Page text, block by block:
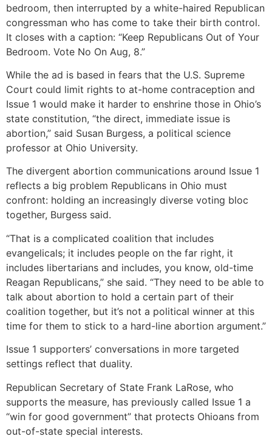
bedroom, then interrupted by a white-haired Republican
congressman who has come to take their birth control.
It closes with a caption: “Keep Republicans Out of Your
Bedroom. Vote No On Aug, 8.”
While the ad is based in fears that the U.S. Supreme
Court could limit rights to at-home contraception and
Issue 1 would make it harder to enshrine those in Ohio’s
state constitution, “the direct, immediate issue is
abortion,” said Susan Burgess, a political science
professor at Ohio University.
The divergent abortion communications around Issue 1
reflects a big problem Republicans in Ohio must
confront: holding an increasingly diverse voting bloc
together, Burgess said.
“That is a complicated coalition that includes
evangelicals; it includes people on the far right, it
includes libertarians and includes, you know, old-time
Reagan Republicans,” she said. “They need to be able to
talk about abortion to hold a certain part of their
coalition together, but it’s not a political winner at this
time for them to stick to a hard-line abortion argument.”
Issue 1 supporters’ conversations in more targeted
settings reflect that duality.
Republican Secretary of State Frank LaRose, who
supports the measure, has previously called Issue 1 a
“win for good government” that protects Ohioans from
out-of-state special interests.